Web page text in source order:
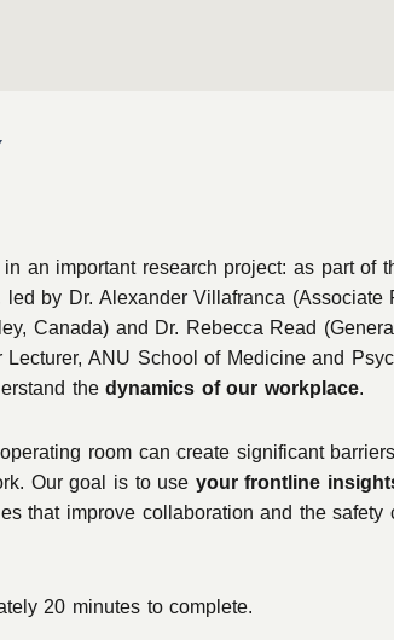
an important research project: as part of
by Dr. Alexander Villafranca (Associate
Canada) and Dr. Rebecca Read
ANU School of Medicine and
thedynamics of our workplace.
room can create significant
Our goal is to use your frontline
that improve collaboration and the safety
20 minutes to complete.